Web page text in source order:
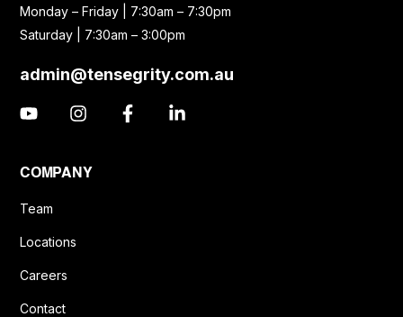
Monday – Friday | 7:30am – 7:30pm
Saturday | 7:30am – 3:00pm
admin@tensegrity.com.au
COMPANY
Team
Locations
Careers
Contact